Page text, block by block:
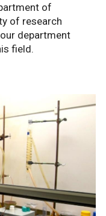
of
of research
department
field.